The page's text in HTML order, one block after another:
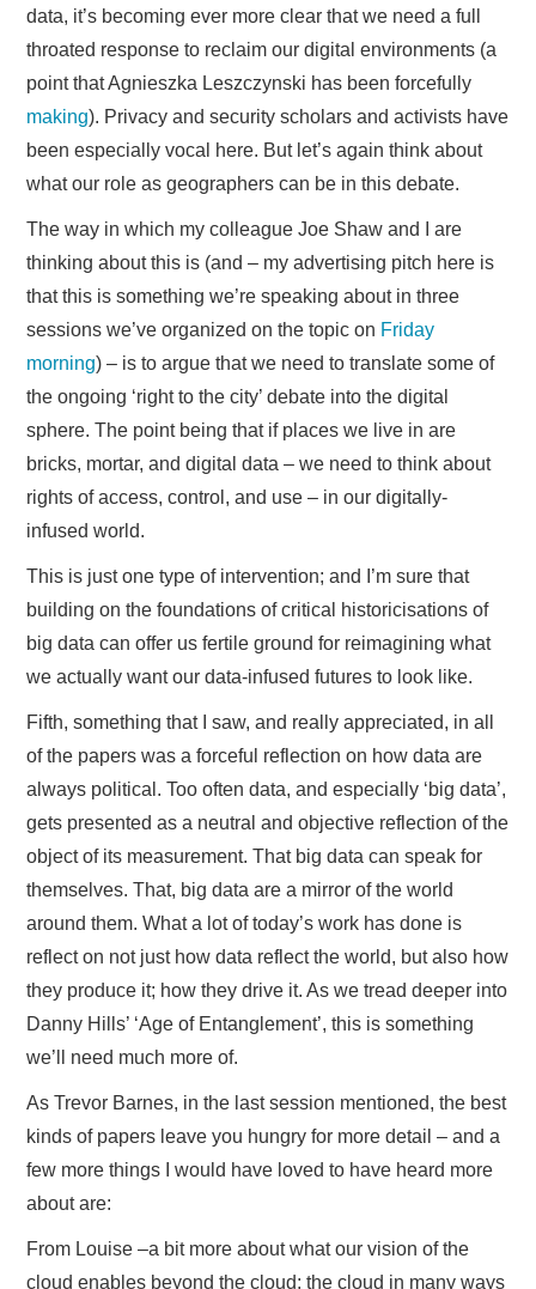
data, it’s becoming ever more clear that we need a full
throated response to reclaim our digital environments (a
point that Agnieszka Leszczynski has been forcefully
making). Privacy and security scholars and activists have
been especially vocal here. But let’s again think about
what our role as geographers can be in this debate.
The way in which my colleague Joe Shaw and I are
thinking about this is (and – my advertising pitch here is
that this is something we’re speaking about in three
sessions we’ve organized on the topic on Friday
morning) – is to argue that we need to translate some of
the ongoing ‘right to the city’ debate into the digital
sphere. The point being that if places we live in are
bricks, mortar, and digital data – we need to think about
rights of access, control, and use – in our digitally-
infused world.
This is just one type of intervention; and I’m sure that
building on the foundations of critical historicisations of
big data can offer us fertile ground for reimagining what
we actually want our data-infused futures to look like.
Fifth, something that I saw, and really appreciated, in all
of the papers was a forceful reflection on how data are
always political. Too often data, and especially ‘big data’,
gets presented as a neutral and objective reflection of the
object of its measurement. That big data can speak for
themselves. That, big data are a mirror of the world
around them. What a lot of today’s work has done is
reflect on not just how data reflect the world, but also how
they produce it; how they drive it. As we tread deeper into
Danny Hills’ ‘Age of Entanglement’, this is something
we’ll need much more of.
As Trevor Barnes, in the last session mentioned, the best
kinds of papers leave you hungry for more detail – and a
few more things I would have loved to have heard more
about are:
From Louise –a bit more about what our vision of the
cloud enables beyond the cloud; the cloud in many ways